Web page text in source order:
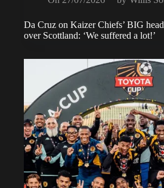
Da Cruz on Kaizer Chiefs’ BIG
over Scottland: ‘We suffered a lot!’